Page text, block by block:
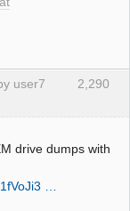
2,290
user7
drive dumps with
…